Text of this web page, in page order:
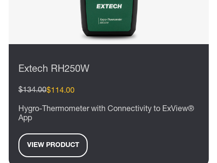
Extech RH250W
$134.00$114.00
Hygro-Thermometer with Connectivity to ExView®
App
VIEW PRODUCT